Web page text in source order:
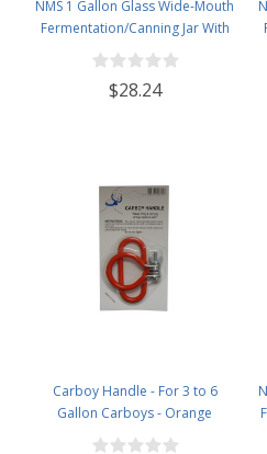
NMS 1 Gallon Glass Wide-Mouth
Fermentation/Canning Jar With
110mm Black Plastic Lid &
Grommet & 2 pc airlock- Set of 4
$28.24
Carboy Handle - For 3 to 6
Gallon Carboys - Orange